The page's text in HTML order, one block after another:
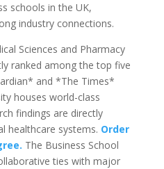
schools in the UK,
industry connections.
Sciences and Pharmacy
ranked among the top five
and *The Times*
houses world-class
findings are directly
healthcare systems. Order
The Business School
ties with major